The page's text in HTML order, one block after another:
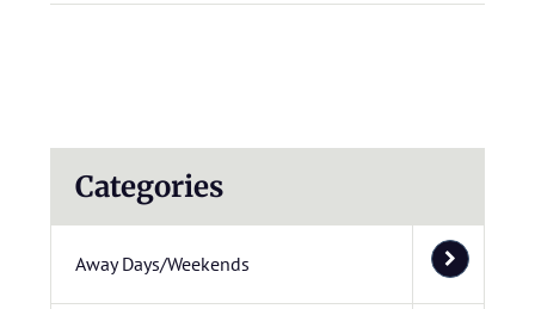
Categories
Away Days/Weekends